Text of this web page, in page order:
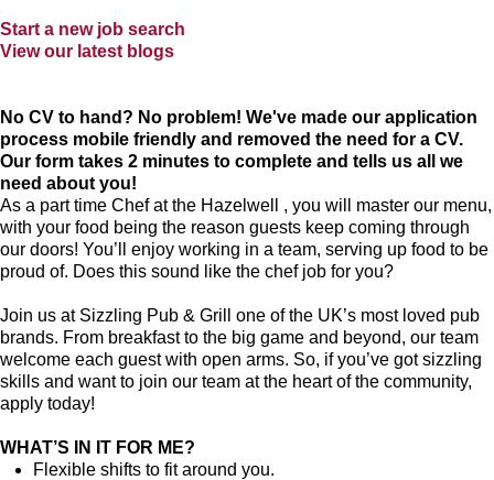
Start a new job search
View our latest blogs
No CV to hand? No problem! We've made our application
process mobile friendly and removed the need for a CV.
Our form takes 2 minutes to complete and tells us all we
need about you!
As a part time Chef at the Hazelwell , you will master our menu,
with your food being the reason guests keep coming through
our doors! You’ll enjoy working in a team, serving up food to be
proud of. Does this sound like the chef job for you?
Join us at Sizzling Pub & Grill one of the UK’s most loved pub
brands. From breakfast to the big game and beyond, our team
welcome each guest with open arms. So, if you’ve got sizzling
skills and want to join our team at the heart of the community,
apply today!
WHAT’S IN IT FOR ME?
Flexible shifts to fit around you.